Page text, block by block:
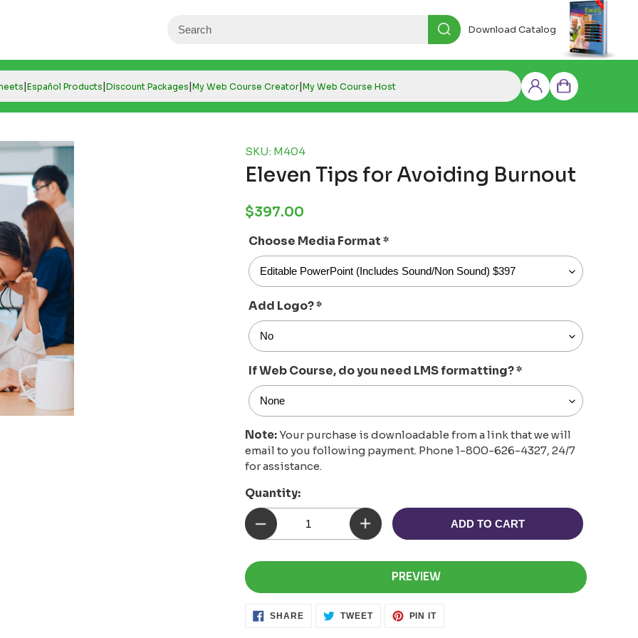
Download Catalog
|Español Products|Discount Packages|My Web Course Creator|My Web Course Host
Log
Cart
SKU: M404
Eleven Tips for Avoiding Burnout
Regular
$397.00
Choose Media Format*
Add Logo?*
If Web Course, do you need LMS formatting?*
Note:Your purchase is downloadable from a link that we will
email to you following payment. Phone 1-800-626-4327, 24/7
for assistance.
Quantity:
ADD TO CART
PREVIEW
SHARESHARE
ON
TWEETTWEET PIN ITPIN